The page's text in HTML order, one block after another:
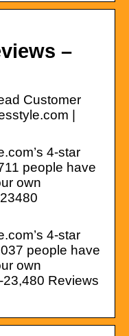
–
Customer
|
4-star
people have
own
4-star
people have
own
Reviews